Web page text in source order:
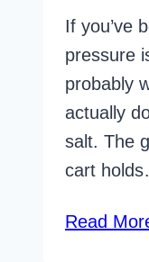
If you’ve
pressure
probably
actually
salt. The
cart
Read